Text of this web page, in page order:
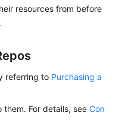
resources from before
referring to Purchasing a
For details, see Con